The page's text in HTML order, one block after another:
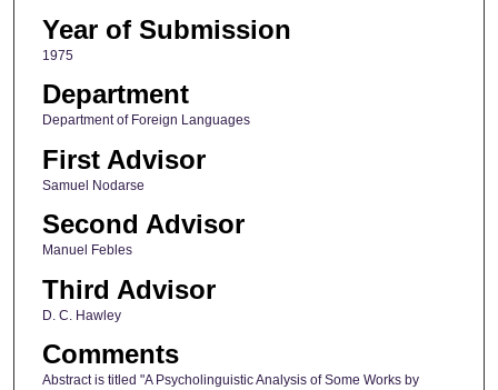
Year of Submission
1975
Department
Department of Foreign Languages
First Advisor
Samuel Nodarse
Second Advisor
Manuel Febles
Third Advisor
D. C. Hawley
Comments
Abstract is titled "A Psycholinguistic Analysis of Some Works by